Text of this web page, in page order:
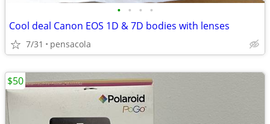
• • • •
Cool deal Canon EOS 1D & 7D bodies with lenses
7/31 pensacola
$50